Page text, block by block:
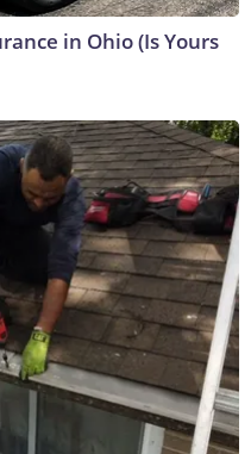
in Ohio (Is Yours